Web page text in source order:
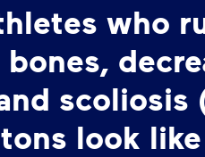
who
look